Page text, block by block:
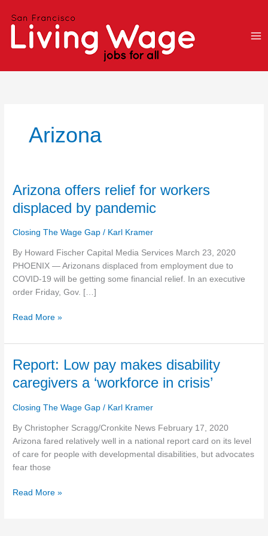
Arizona
Arizona offers relief for workers
displaced by pandemic
Closing The Wage Gap / Karl Kramer
By Howard Fischer Capital Media Services March 23, 2020
PHOENIX — Arizonans displaced from employment due to
COVID-19 will be getting some financial relief. In an executive
order Friday, Gov. […]
Arizona
relief
workers
displaced
by
pandemic
Read More »
Report: Low pay makes disability
caregivers a ‘workforce in crisis’
Closing The Wage Gap / Karl Kramer
By Christopher Scragg/Cronkite News February 17, 2020
Arizona fared relatively well in a national report card on its level
of care for people with developmental disabilities, but advocates
fear those
Report:
pay
disability
caregivers
a
‘workforce
in
Read More »